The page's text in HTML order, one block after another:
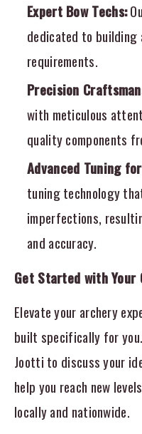
Expert Bow Techs:
dedicated to
requirements.
Precision
with meticulous
quality components
Advanced Tuning
tuning technology
imperfections,
and accuracy.
Get Started with Your
Elevate your archery
built specifically for
Jootti to discuss your
help you reach new
locally and nationwide.